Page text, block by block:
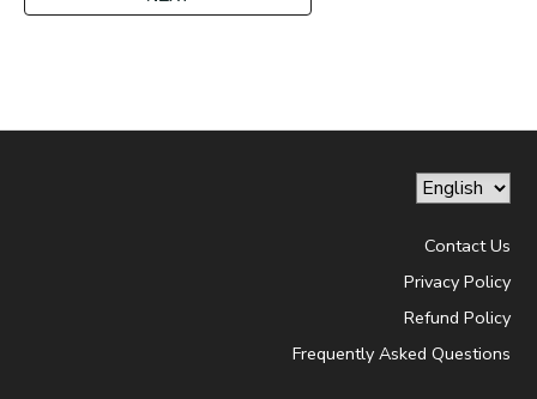
Contact Us
Privacy Policy
Refund Policy
Frequently Asked Questions